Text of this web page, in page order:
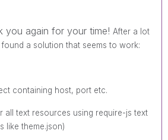
you again for your time! After a lot
a solution that seems to work:
containing host, port etc.
all text resources using require-js text
like theme.json)